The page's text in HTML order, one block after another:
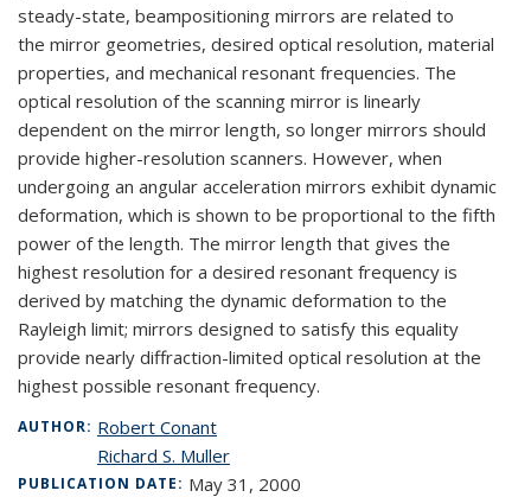
steady-state, beampositioning mirrors are related to
the mirror geometries, desired optical resolution, material
properties, and mechanical resonant frequencies. The
optical resolution of the scanning mirror is linearly
dependent on the mirror length, so longer mirrors should
provide higher-resolution scanners. However, when
undergoing an angular acceleration mirrors exhibit dynamic
deformation, which is shown to be proportional to the fifth
power of the length. The mirror length that gives the
highest resolution for a desired resonant frequency is
derived by matching the dynamic deformation to the
Rayleigh limit; mirrors designed to satisfy this equality
provide nearly diffraction-limited optical resolution at the
highest possible resonant frequency.
AUTHOR: Robert Conant
Richard S. Muller
PUBLICATION DATE: May 31, 2000